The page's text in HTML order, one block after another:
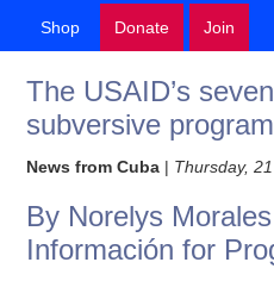
Shop Donate Join
The USAID’s
subversive
News from Cuba | Thursday,
By Norelys
Información for